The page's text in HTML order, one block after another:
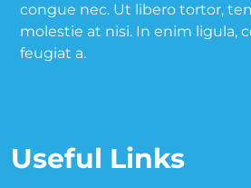
congue nec. Ut libero tortor,
molestie at nisi. In enim ligula,
feugiat a.
Useful Links